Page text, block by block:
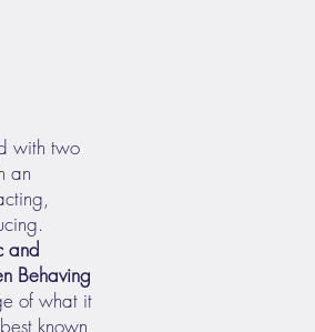
with two
an
and
Behaving
of what it
known